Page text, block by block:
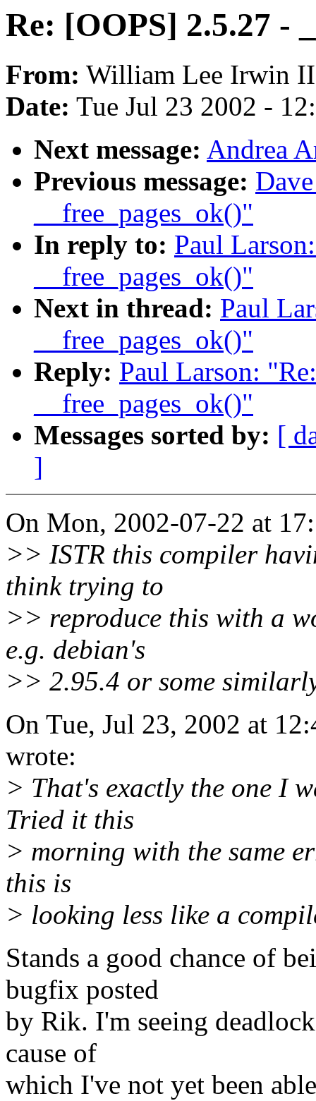
Re: [OOPS] 2.5.27 -
From: William Lee Irwin
Date: Tue Jul 23 2002 -
Next message: Andrea
Previous message:
__free_pages_ok()"
In reply to: Paul
__free_pages_ok()"
Next in thread: Paul
__free_pages_ok()"
Reply: Paul Larson:
__free_pages_ok()"
Messages sorted by: [
]
On Mon, 2002-07-22 at
>> ISTR this compiler
think trying to
>> reproduce this with a
e.g. debian's
>> 2.95.4 or some
On Tue, Jul 23, 2002 at
wrote:
> That's exactly the one I
Tried it this
> morning with the same
this is
> looking less like a
Stands a good chance of
bugfix posted
by Rik. I'm seeing
cause of
which I've not yet been